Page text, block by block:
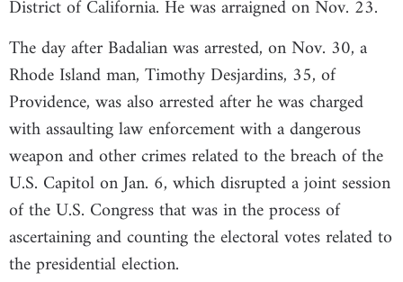
District of California. He was arraigned on Nov. 23.
The day after Badalian was arrested, on Nov. 30, a
Rhode Island man, Timothy Desjardins, 35, of
Providence, was also arrested after he was charged
with assaulting law enforcement with a dangerous
weapon and other crimes related to the breach of the
U.S. Capitol on Jan. 6, which disrupted a joint session
of the U.S. Congress that was in the process of
ascertaining and counting the electoral votes related to
the presidential election.